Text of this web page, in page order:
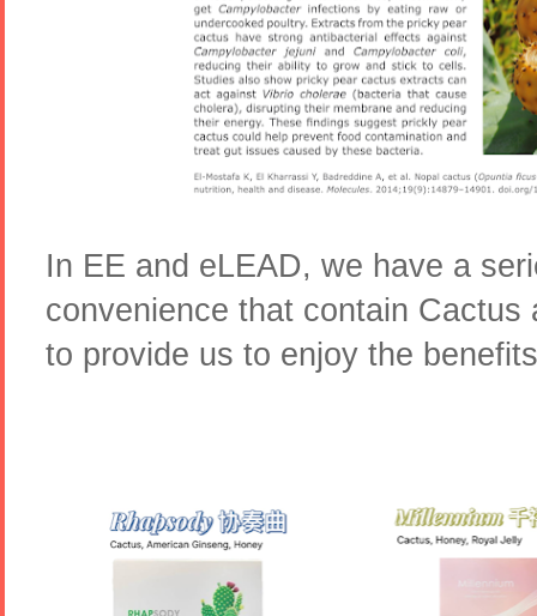
In EE and eLEAD, we have a
convenience that contain Cactus
to provide us to enjoy the